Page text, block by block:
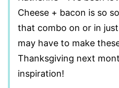
Cheese + bacon is so
that combo on or in
may have to make
Thanksgiving next
inspiration!